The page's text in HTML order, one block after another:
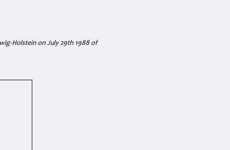
Holstein on July 29th 1988 of